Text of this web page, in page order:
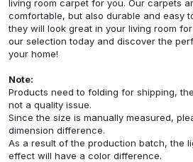
living room carpet for you. Our carpets
comfortable, but also durable and easy
they will look great in your living room
our selection today and discover the
your home!
Note:
Products need to folding for shipping,
not a quality issue.
Since the size is manually measured,
dimension difference.
As a result of the production batch, the
effect will have a color difference.